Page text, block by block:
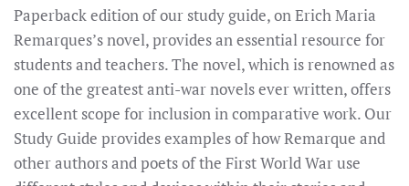
Paperback edition of our study guide, on Erich Maria
Remarques’s novel, provides an essential resource for
students and teachers. The novel, which is renowned as
one of the greatest anti-war novels ever written, offers
excellent scope for inclusion in comparative work. Our
Study Guide provides examples of how Remarque and
other authors and poets of the First World War use